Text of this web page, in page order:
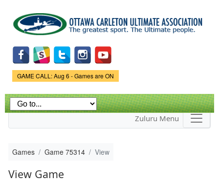
main
content
Game Status.
GAME CALL: Aug 6 - Games are ON
Zuluru Menu
Games Game 75314 View
View Game